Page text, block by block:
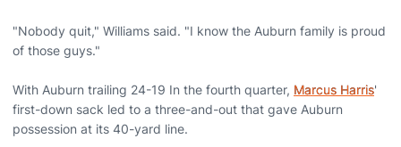
"Nobody quit," Williams said. "I know the Auburn family is proud
of those guys."
With Auburn trailing 24-19 In the fourth quarter, Marcus Harris'
first-down sack led to a three-and-out that gave Auburn
possession at its 40-yard line.